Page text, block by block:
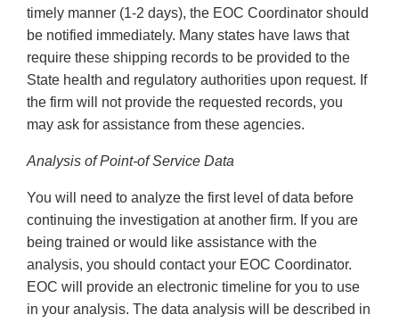
timely manner (1-2 days), the EOC Coordinator should
be notified immediately. Many states have laws that
require these shipping records to be provided to the
State health and regulatory authorities upon request. If
the firm will not provide the requested records, you
may ask for assistance from these agencies.
Analysis of Point-of Service Data
You will need to analyze the first level of data before
continuing the investigation at another firm. If you are
being trained or would like assistance with the
analysis, you should contact your EOC Coordinator.
EOC will provide an electronic timeline for you to use
in your analysis. The data analysis will be described in